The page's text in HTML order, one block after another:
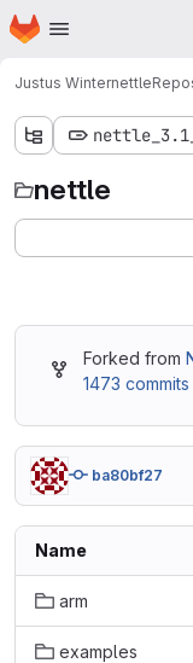
Skip to main content
Homepage
Justus Winternettle
nettle
Forked from
1473
ba80bf27
Name
arm
examples